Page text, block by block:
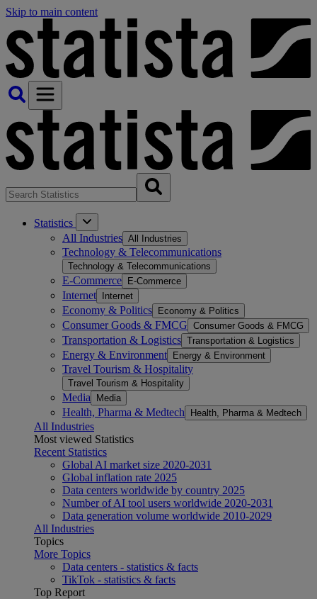
Skip to main content
Statistics
All Industries All Industries
Technology & Telecommunications
Technology & Telecommunications
E-Commerce E-Commerce
Internet Internet
Economy & Politics Economy & Politics
Consumer Goods & FMCG Consumer Goods & FMCG
Transportation & Logistics Transportation & Logistics
Energy & Environment Energy & Environment
Travel Tourism & Hospitality
Travel Tourism & Hospitality
Media Media
Health, Pharma & Medtech Health, Pharma & Medtech
All Industries
Most viewed Statistics
Recent Statistics
Global AI market size 2020-2031
Global inflation rate 2025
Data centers worldwide by country 2025
Number of AI tool users worldwide 2020-2031
Data generation volume worldwide 2010-2029
All Industries
Topics
More Topics
Data centers - statistics & facts
TikTok - statistics & facts
Top Report